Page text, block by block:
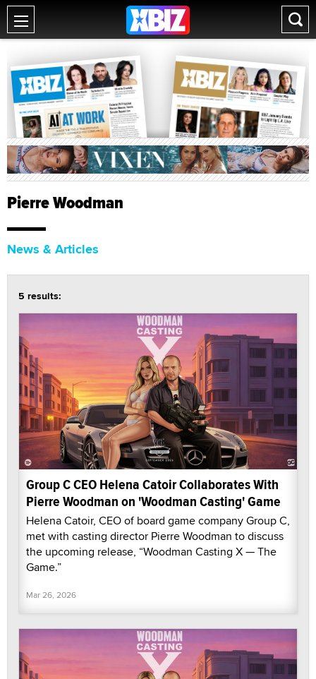
Pierre Woodman
News & Articles
5 results:
Group C CEO Helena Catoir Collaborates With
Pierre Woodman on 'Woodman Casting' Game
Helena Catoir, CEO of board game company Group C,
met with casting director Pierre Woodman to discuss
the upcoming release, “Woodman Casting X — The
Game.”
Mar 26, 2026